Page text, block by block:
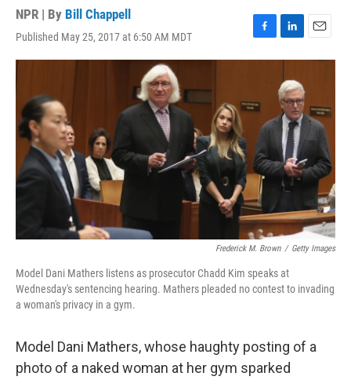
NPR | By Bill Chappell
Published May 25, 2017 at 6:50 AM MDT
F
a
b
o
o
k
L
i
k
e
d
I
n
E
m
Frederick M. Brown / Getty Images
Model Dani Mathers listens as prosecutor Chadd Kim speaks at
Wednesday's sentencing hearing. Mathers pleaded no contest to invading
a woman's privacy in a gym.
Model Dani Mathers, whose haughty posting of a
photo of a naked woman at her gym sparked